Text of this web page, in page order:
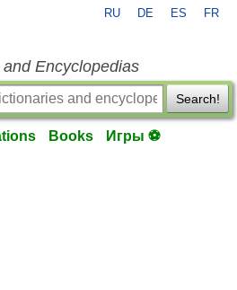
RU DE ES FR
Encyclopedias
Search!
Books Игры ⚽